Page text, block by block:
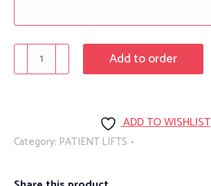
Care
Add to order
ADD TO WISHLIST
Category: PATIENT LIFTS